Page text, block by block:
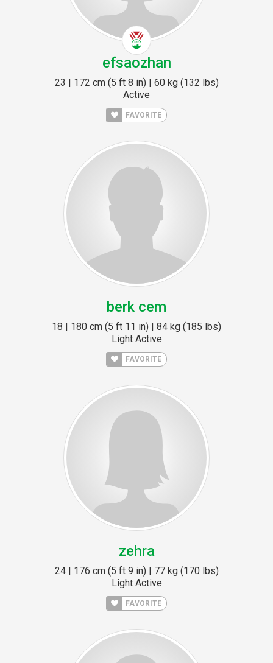
efsaozhan
23 | 172 cm (5 ft 8 in) | 60 kg (132 lbs)
Active
FAVORITE
berk cem
18 | 180 cm (5 ft 11 in) | 84 kg (185 lbs)
Light Active
FAVORITE
zehra
24 | 176 cm (5 ft 9 in) | 77 kg (170 lbs)
Light Active
FAVORITE